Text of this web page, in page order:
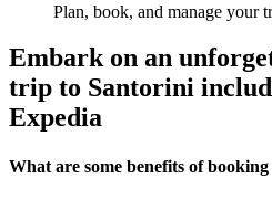
Plan, book, and manage your
Embark on an
trip to Santorini
Expedia
What are some benefits of